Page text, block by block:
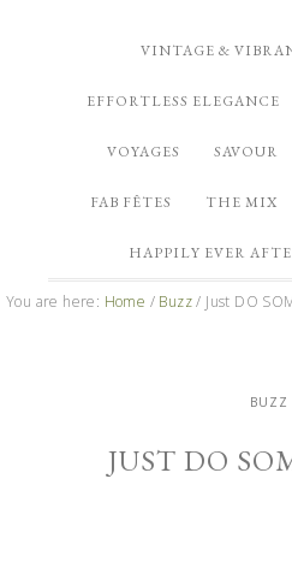
VINTAGE &
EFFORTLESS ELEGANCE
VOYAGES SAVOUR
FAB FÊTES THE MIX
HAPPILY EVER
You are here: Home / Buzz / Just DO
BUZZ
JUST DO